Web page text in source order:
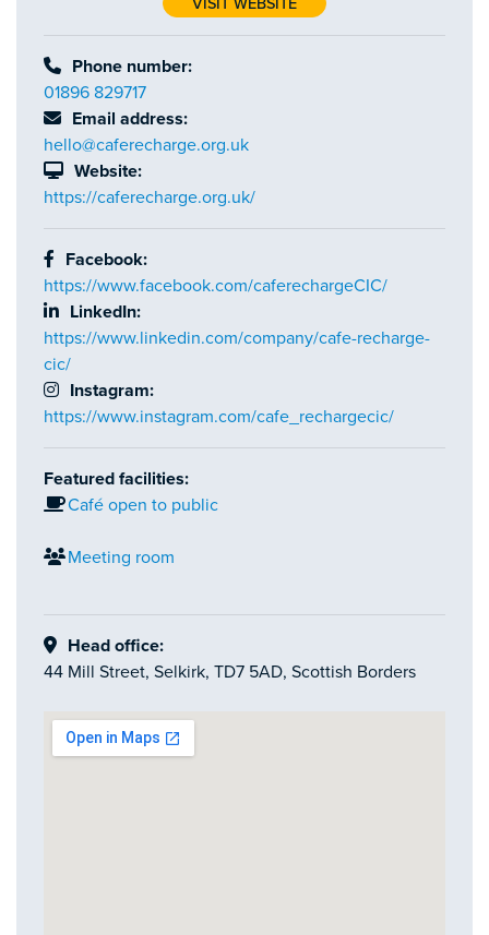
Phone number:
01896 829717
Email address:
hello@caferecharge.org.uk
Website:
https://caferecharge.org.uk/
Facebook:
https://www.facebook.com/caferechargeCIC/
LinkedIn:
https://www.linkedin.com/company/cafe-recharge-
cic/
Instagram:
https://www.instagram.com/cafe_rechargecic/
Featured facilities:
Café open to public
Meeting room
Head office:
44 Mill Street, Selkirk, TD7 5AD, Scottish Borders